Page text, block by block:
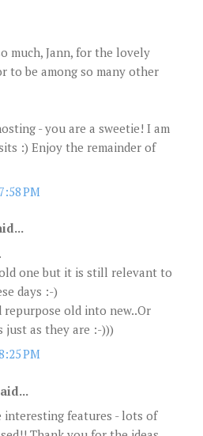
much, Jann, for the lovely
to be among so many other
- you are a sweetie! I am
:) Enjoy the remainder of
PM
one but it is still relevant to
days :-)
repurpose old into new..Or
just as they are :-)))
PM
interesting features - lots of